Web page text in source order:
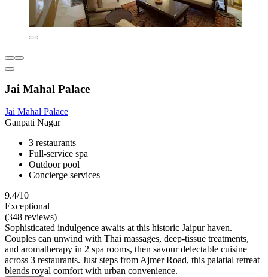
Jai Mahal Palace
Jai Mahal Palace
Ganpati Nagar
3 restaurants
Full-service spa
Outdoor pool
Concierge services
9.4/10
Exceptional
(348 reviews)
Sophisticated indulgence awaits at this historic Jaipur haven.
Couples can unwind with Thai massages, deep-tissue treatments,
and aromatherapy in 2 spa rooms, then savour delectable cuisine
across 3 restaurants. Just steps from Ajmer Road, this palatial retreat
blends royal comfort with urban convenience.